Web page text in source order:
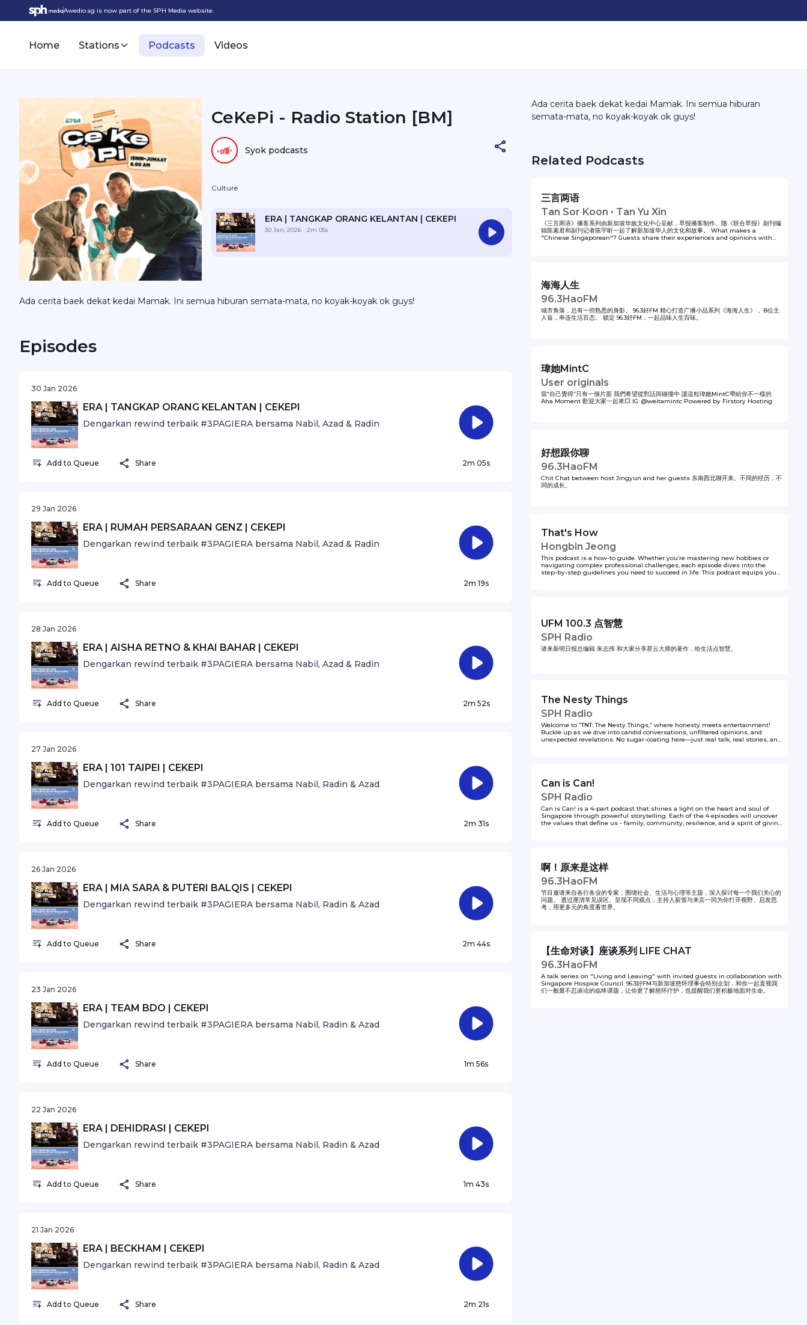
Awedio.sg is now part of the SPH Media website.
Home Stations Podcasts Videos
CeKePi - Radio Station [BM]
Syok podcasts
Culture
ERA | TANGKAP ORANG KELANTAN | CEKEPI
30 Jan, 2026 · 2m 05s
Ada cerita baek dekat kedai Mamak. Ini semua hiburan semata-mata, no koyak-koyak ok guys!
Episodes
30 Jan 2026
ERA | TANGKAP ORANG KELANTAN | CEKEPI
Dengarkan rewind terbaik #3PAGIERA bersama Nabil, Azad & Radin
Add to Queue Share 2m 05s
29 Jan 2026
ERA | RUMAH PERSARAAN GENZ | CEKEPI
Dengarkan rewind terbaik #3PAGIERA bersama Nabil, Azad & Radin
Add to Queue Share 2m 19s
28 Jan 2026
ERA | AISHA RETNO & KHAI BAHAR | CEKEPI
Dengarkan rewind terbaik #3PAGIERA bersama Nabil, Azad & Radin
Add to Queue Share 2m 52s
27 Jan 2026
ERA | 101 TAIPEI | CEKEPI
Dengarkan rewind terbaik #3PAGIERA bersama Nabil, Radin & Azad
Add to Queue Share 2m 31s
26 Jan 2026
ERA | MIA SARA & PUTERI BALQIS | CEKEPI
Dengarkan rewind terbaik #3PAGIERA bersama Nabil, Radin & Azad
Add to Queue Share 2m 44s
23 Jan 2026
ERA | TEAM BDO | CEKEPI
Dengarkan rewind terbaik #3PAGIERA bersama Nabil, Radin & Azad
Add to Queue Share 1m 56s
22 Jan 2026
ERA | DEHIDRASI | CEKEPI
Dengarkan rewind terbaik #3PAGIERA bersama Nabil, Radin & Azad
Add to Queue Share 1m 43s
21 Jan 2026
ERA | BECKHAM | CEKEPI
Dengarkan rewind terbaik #3PAGIERA bersama Nabil, Radin & Azad
Add to Queue Share 2m 21s
Ada cerita baek dekat kedai Mamak. Ini semua hiburan
semata-mata, no koyak-koyak ok guys!
Related Podcasts
三言两语
Tan Sor Koon • Tan Yu Xin
《三言两语》播客系列由新加坡华族文化中心呈献，早报播客制作。随《联合早报》副刊编
辑陈素君和副刊记者陈宇昕一起了解新加坡华人的文化和故事。 What makes a
"Chinese Singaporean"? Guests share their experiences and opinions with
海海人生
96.3HaoFM
城市角落，总有一些熟悉的身影。 96.3好FM 精心打造广播小品系列《海海人生》， 8位主
人翁，串连生活百态。 锁定 96.3好FM，一起品味人生百味。
瑋她MintC
User originals
當“自己覺得”只有一個片面 我們希望從對話與碰撞中 讓這粒瑋她MintC帶給你不一樣的
Aha Moment 歡迎大家一起來💥 IG: @weitamintc Powered by Firstory Hosting
好想跟你聊
96.3HaoFM
Chit Chat between host Jingyun and her guests 东南西北聊开来。不同的经历，不
同的成长。
That's How
Hongbin Jeong
This podcast is a how-to guide. Whether you’re mastering new hobbies or
navigating complex professional challenges, each episode dives into the
step-by-step guidelines you need to succeed in life. This podcast equips you
UFM 100.3 点智慧
SPH Radio
请来新明日报总编辑 朱志伟 和大家分享星云大师的著作，给生活点智慧。
The Nesty Things
SPH Radio
Welcome to “TNT: The Nesty Things,” where honesty meets entertainment!
Buckle up as we dive into candid conversations, unfiltered opinions, and
unexpected revelations. No sugar-coating here—just real talk, real stories, and
chaotic fun!
Can is Can!
SPH Radio
Can is Can! is a 4-part podcast that shines a light on the heart and soul of
Singapore through powerful storytelling. Each of the 4 episodes will uncover
the values that define us - family, community, resilience, and a spirit of giving
啊！原来是这样
96.3HaoFM
节目邀请来自各行各业的专家，围绕社会、生活与心理等主题，深入探讨每一个我们关心的
问题。 透过厘清常见误区、呈现不同观点，主持人薪萤与来宾一同为你打开视野、启发思
考，用更多元的角度看世界。
【生命对谈】座谈系列 LIFE CHAT
96.3HaoFM
A talk series on "Living and Leaving" with invited guests in collaboration with
Singapore Hospice Council. 96.3好FM与新加坡慈怀理事会特别企划，和你一起直视我
们一般最不忍谈论的临终课题，让你更了解慈怀疗护，也提醒我们更积极地面对生命。